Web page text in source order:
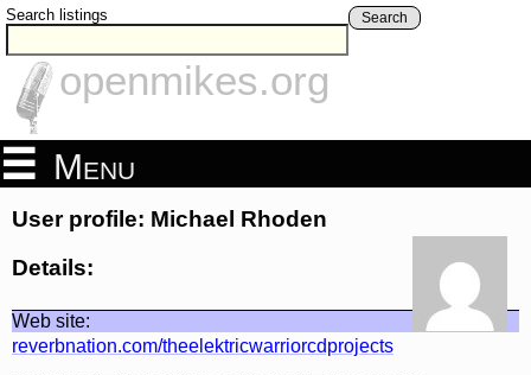
Search listings Search
openmikes.org
Menu
User profile: Michael Rhoden
Details:
Web site:
reverbnation.com/theelektricwarriorcdprojects